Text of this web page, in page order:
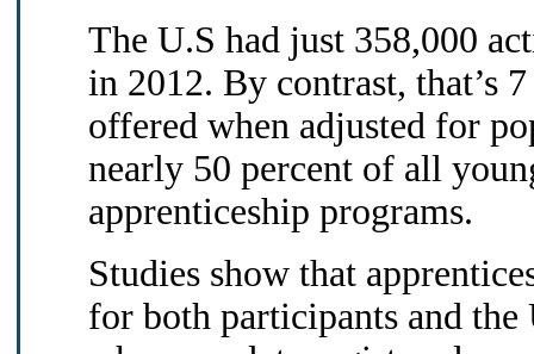
The U.S had just 358,000
in 2012. By contrast, that’s
offered when adjusted for
nearly 50 percent of all
apprenticeship programs.
Studies show that
for both participants and